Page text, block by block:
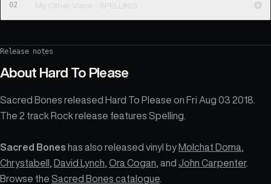
02 My Other Voice - SPELLING
Release notes
About Hard To Please
Sacred Bones released Hard To Please on Fri Aug 03 2018.
The 2 track Rock release features Spelling.
Sacred Bones has also released vinyl byMolchat Doma
Chrystabell David Lynch Ora Cogan , and John Carpenter.
Browse the Sacred Bones catalogue